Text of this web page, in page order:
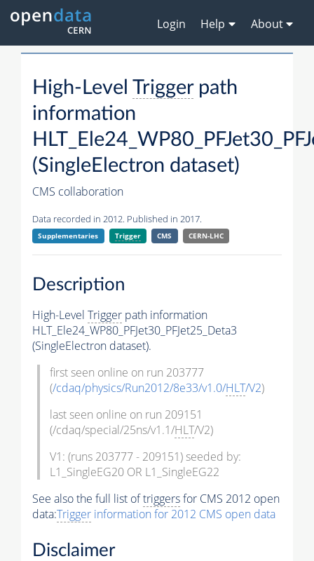
Login Help About
High-Level Triggerpath
information
(SingleElectron dataset)
CMS collaboration
Data recorded in 2012. Published in 2017.
Supplementaries Trigger CMS CERN-LHC
Description
High-Level Trigger path information
HLT_Ele24_WP80_PFJet30_PFJet25_Deta3
(SingleElectron dataset).
first seen online on run 203777
(/cdaq/physics/Run2012/8e33/v1.0/HLT/V2)
last seen online on run 209151
(/cdaq/special/25ns/v1.1/HLT/V2)
V1: (runs 203777 - 209151) seeded by:
L1_SingleEG20 OR L1_SingleEG22
See also the full list oftriggersfor CMS 2012 open
data:Trigger information for 2012 CMS open data
Disclaimer